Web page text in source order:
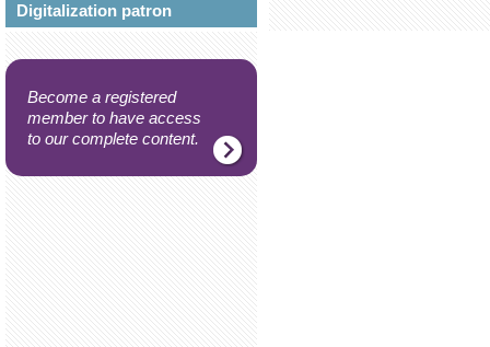
Digitalization patron
Become a registered
member to have access
to our complete content.